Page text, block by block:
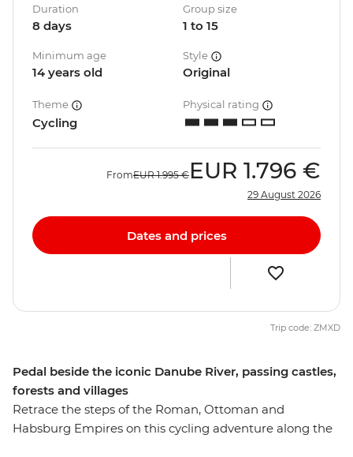
Pedal beside the iconic Danube River, passing castles,
forests and villages
Retrace the steps of the Roman, Ottoman and
Habsburg Empires on this cycling adventure along the
Duration
8 days
Group size
1 to 15
Minimum age
14 years old
Style
Original
Theme
Cycling
Physical rating
FromEUR 1.995 € EUR 1.796 €
29 August 2026
Dates and prices
Trip code: ZMXD